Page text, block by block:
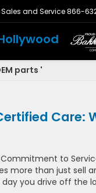
Sales and Service866-
parts '
Care:
Commitment to
more than just sell
day you drive off the